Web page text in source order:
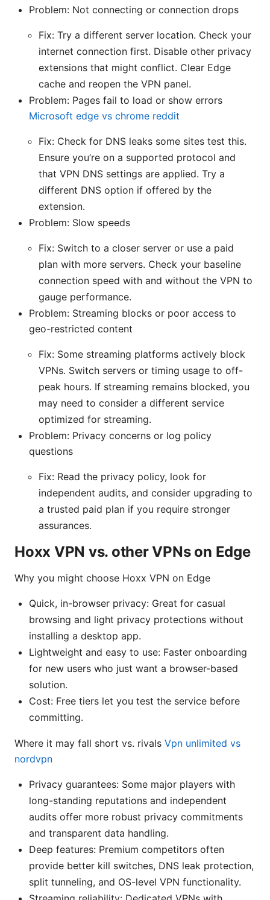
Problem: Not connecting or connection drops
Fix: Try a different server location. Check your
internet connection first. Disable other privacy
extensions that might conflict. Clear Edge
cache and reopen the VPN panel.
Problem: Pages fail to load or show errors
Microsoft edge vs chrome reddit
Fix: Check for DNS leaks some sites test this.
Ensure you’re on a supported protocol and
that VPN DNS settings are applied. Try a
different DNS option if offered by the
extension.
Problem: Slow speeds
Fix: Switch to a closer server or use a paid
plan with more servers. Check your baseline
connection speed with and without the VPN to
gauge performance.
Problem: Streaming blocks or poor access to
geo-restricted content
Fix: Some streaming platforms actively block
VPNs. Switch servers or timing usage to off-
peak hours. If streaming remains blocked, you
may need to consider a different service
optimized for streaming.
Problem: Privacy concerns or log policy
questions
Fix: Read the privacy policy, look for
independent audits, and consider upgrading to
a trusted paid plan if you require stronger
assurances.
Hoxx VPN vs. other VPNs on Edge
Why you might choose Hoxx VPN on Edge
Quick, in-browser privacy: Great for casual
browsing and light privacy protections without
installing a desktop app.
Lightweight and easy to use: Faster onboarding
for new users who just want a browser-based
solution.
Cost: Free tiers let you test the service before
committing.
Where it may fall short vs. rivals Vpn unlimited vs
nordvpn
Privacy guarantees: Some major players with
long-standing reputations and independent
audits offer more robust privacy commitments
and transparent data handling.
Deep features: Premium competitors often
provide better kill switches, DNS leak protection,
split tunneling, and OS-level VPN functionality.